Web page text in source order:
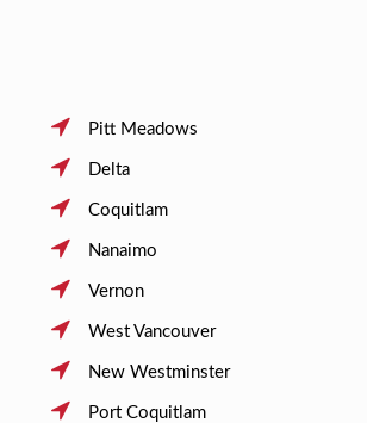
Pitt Meadows
Delta
Coquitlam
Nanaimo
Vernon
West Vancouver
New Westminster
Port Coquitlam